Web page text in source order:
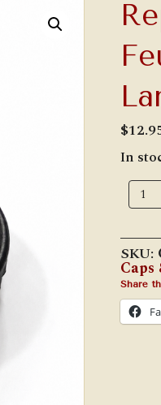
$
In
Fuel
Cap
(30.4
mm
Dia.)
SKU:
Caps
Share